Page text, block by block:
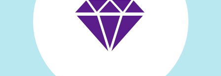
Members’ Corner
FAQs